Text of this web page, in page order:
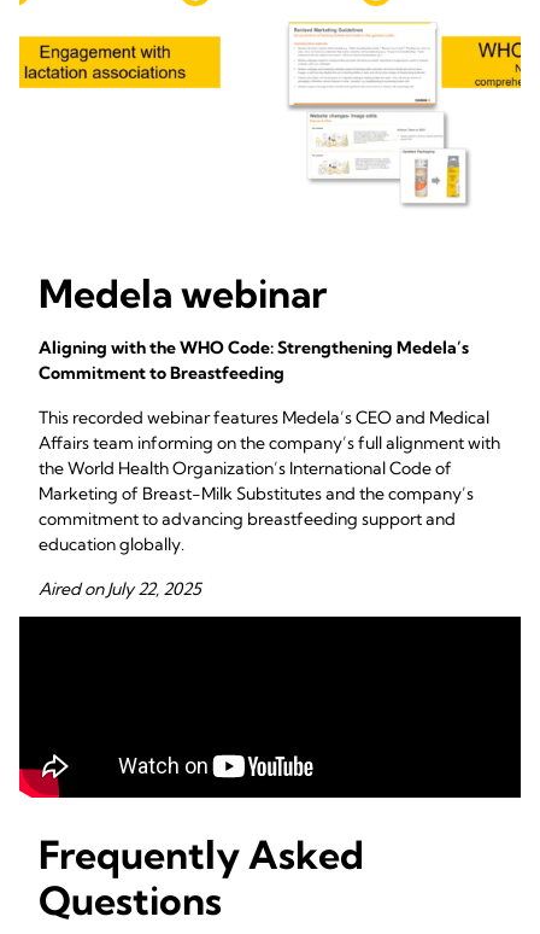
Medela webinar
Aligning with the WHO Code: Strengthening Medela’s
Commitment to Breastfeeding
This recorded webinar features Medela’s CEO and Medical
Affairs team informing on the company’s full alignment with
the World Health Organization’s International Code of
Marketing of Breast-Milk Substitutes and the company’s
commitment to advancing breastfeeding support and
education globally.
Aired on July 22, 2025
Frequently Asked
Questions